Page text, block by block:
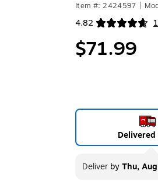
Item #: 2424597
4.82
Exited tooltip
$71.99
Delivered
DeliverbyThu,